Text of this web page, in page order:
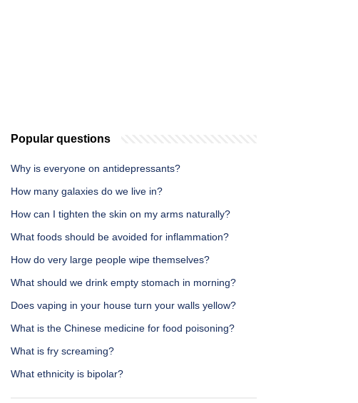
Popular questions
Why is everyone on antidepressants?
How many galaxies do we live in?
How can I tighten the skin on my arms naturally?
What foods should be avoided for inflammation?
How do very large people wipe themselves?
What should we drink empty stomach in morning?
Does vaping in your house turn your walls yellow?
What is the Chinese medicine for food poisoning?
What is fry screaming?
What ethnicity is bipolar?